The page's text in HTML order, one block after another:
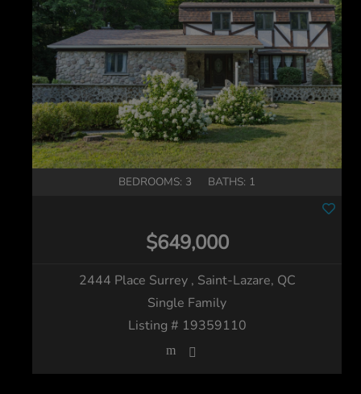
BEDROOMS: 3 BATHS: 1
$649,000
2444 Place Surrey , Saint-Lazare, QC
Single Family
Listing # 19359110